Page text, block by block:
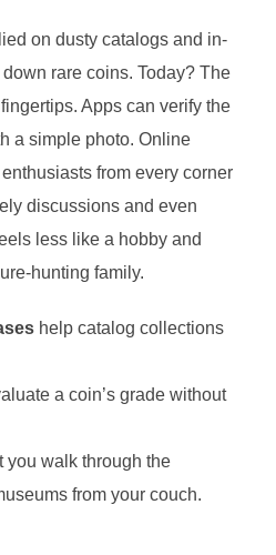
on dusty catalogs and in-
rare coins. Today? The
Apps can verify the
a simple photo. Online
from every corner
discussions and even
less like a hobby and
hunting family.
help catalog collections
a coin’s grade without
you walk through the
from your couch.